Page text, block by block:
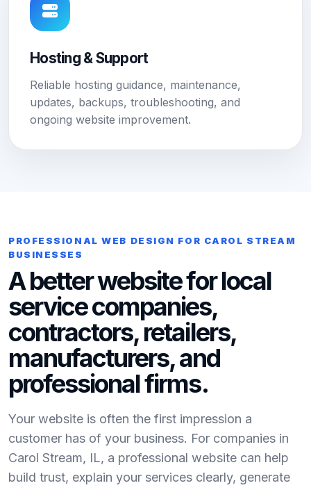
Hosting & Support
Reliable hosting guidance, maintenance,
updates, backups, troubleshooting, and
ongoing website improvement.
PROFESSIONAL WEB DESIGN FOR CAROL STREAM
BUSINESSES
A better website for local
service companies,
contractors, retailers,
manufacturers, and
professional firms.
Your website is often the first impression a
customer has of your business. For companies in
Carol Stream, IL, a professional website can help
build trust, explain your services clearly, generate